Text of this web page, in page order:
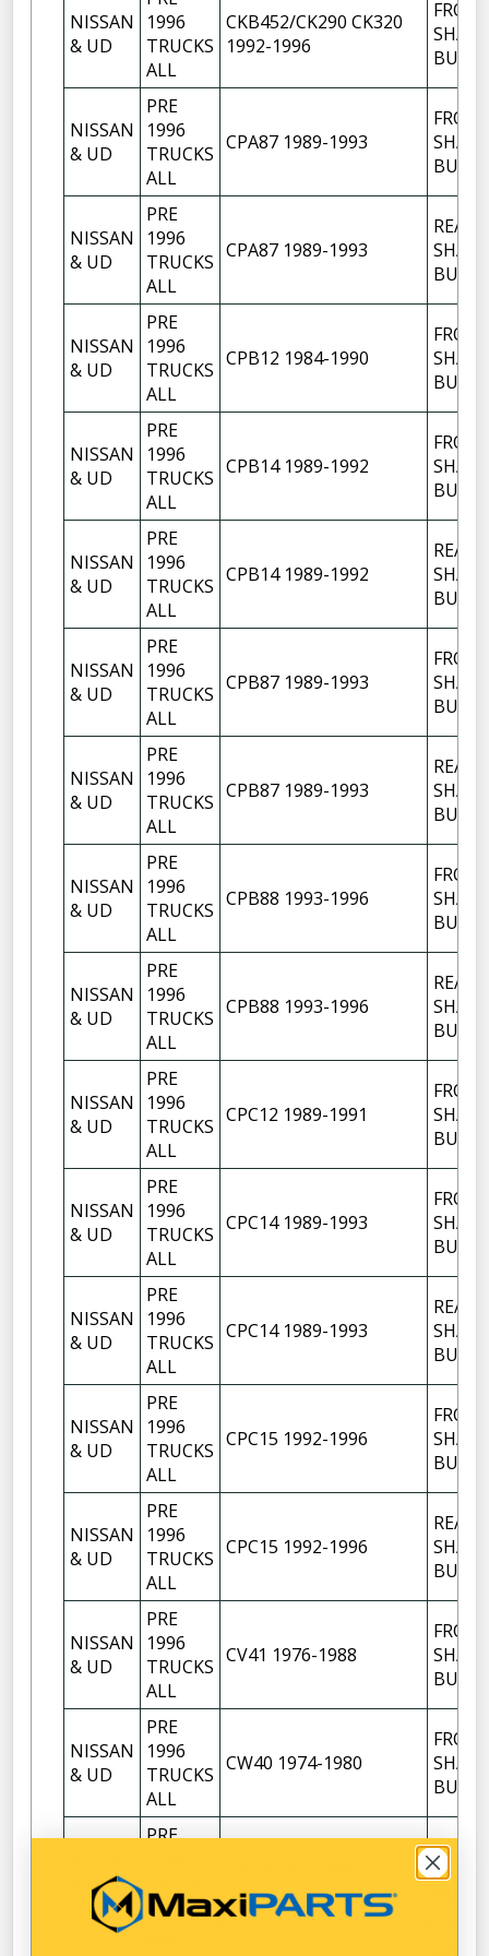
NISSAN
& UD
1996
TRUCKS
ALL
CKB452/CK290 CK320
1992-1996
BUSH
NISSAN
& UD
PRE
1996
TRUCKS
ALL
CPA87 1989-1993
BUSH
NISSAN
& UD
PRE
1996
TRUCKS
ALL
CPA87 1989-1993
REAR
BUSH
NISSAN
& UD
PRE
1996
TRUCKS
ALL
CPB12 1984-1990
BUSH
NISSAN
& UD
PRE
1996
TRUCKS
ALL
CPB14 1989-1992
BUSH
NISSAN
& UD
PRE
1996
TRUCKS
ALL
CPB14 1989-1992
REAR
BUSH
NISSAN
& UD
PRE
1996
TRUCKS
ALL
CPB87 1989-1993
BUSH
NISSAN
& UD
PRE
1996
TRUCKS
ALL
CPB87 1989-1993
REAR
BUSH
NISSAN
& UD
PRE
1996
TRUCKS
ALL
CPB88 1993-1996
BUSH
NISSAN
& UD
PRE
1996
TRUCKS
ALL
CPB88 1993-1996
REAR
BUSH
NISSAN
& UD
PRE
1996
TRUCKS
ALL
CPC12 1989-1991
BUSH
NISSAN
& UD
PRE
1996
TRUCKS
ALL
CPC14 1989-1993
BUSH
NISSAN
& UD
PRE
1996
TRUCKS
ALL
CPC14 1989-1993
REAR
BUSH
NISSAN
& UD
PRE
1996
TRUCKS
ALL
CPC15 1992-1996
BUSH
NISSAN
& UD
PRE
1996
TRUCKS
ALL
CPC15 1992-1996
REAR
BUSH
NISSAN
& UD
PRE
1996
TRUCKS
ALL
CV41 1976-1988
BUSH
NISSAN
& UD
PRE
1996
TRUCKS
ALL
CW40 1974-1980
BUSH
& UD
PRE
ALL